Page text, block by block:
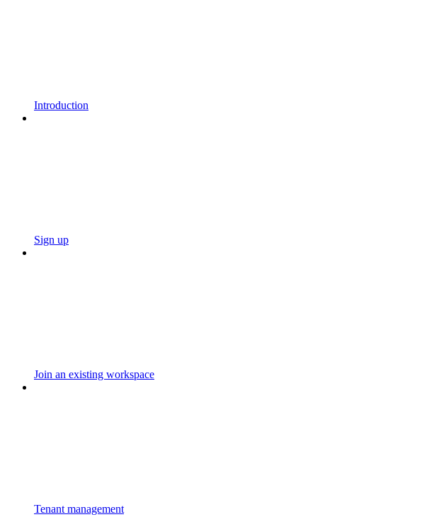
Introduction
Sign up
Join an existing workspace
Tenant management